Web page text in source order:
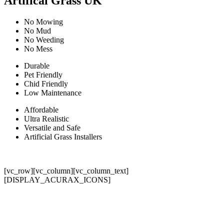
No Mowing
No Mud
No Weeding
No Mess
Durable
Pet Friendly
Chid Friendly
Low Maintenance
Affordable
Ultra Realistic
Versatile and Safe
Artificial Grass Installers
[vc_row][vc_column][vc_column_text]
[DISPLAY_ACURAX_ICONS]